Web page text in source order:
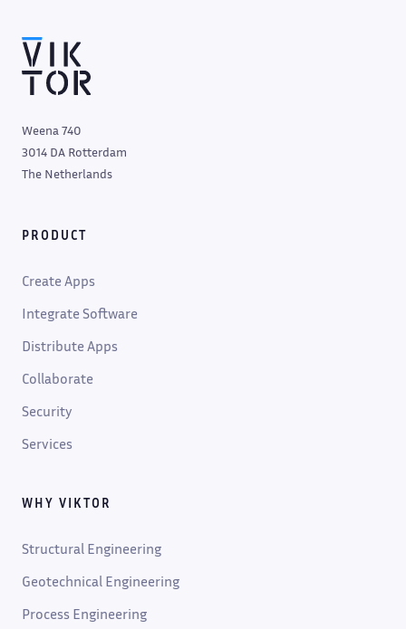
Weena 740
3014 DA Rotterdam
The Netherlands
PRODUCT
Create Apps
Integrate Software
Distribute Apps
Collaborate
Security
Services
WHY VIKTOR
Structural Engineering
Geotechnical Engineering
Process Engineering